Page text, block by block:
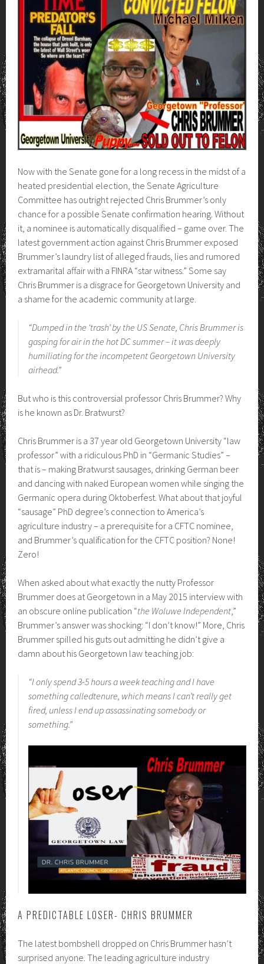
Now with the Senate gone for a long recess in the midst of a
heated presidential election, the Senate Agriculture
Committee has outright rejected Chris Brummer’s only
chance for a possible Senate confirmation hearing. Without
it, a nominee is automatically disqualified – game over. The
latest government action against Chris Brummer exposed
Brummer’s laundry list of alleged frauds, lies and rumored
extramarital affair with a FINRA “star witness.” Some say
Chris Brummer is a disgrace for Georgetown University and
a shame for the academic community at large.
“Dumped in the ‘trash’ by the US Senate, Chris Brummer is
gasping for air in the hot DC summer – it was deeply
humiliating for the incompetent Georgetown University
airhead.”
But who is this controversial professor Chris Brummer? Why
is he known as Dr. Bratwurst?
Chris Brummer is a 37 year old Georgetown University “law
professor” with a ridiculous PhD in “Germanic Studies” –
that is – making Bratwurst sausages, drinking German beer
and dancing with naked European women while singing the
Germanic opera during Oktoberfest. What about that joyful
“sausage” PhD degree’s connection to America’s
agriculture industry – a prerequisite for a CFTC nominee,
and Brummer’s qualification for the CFTC position? None!
Zero!
When asked about what exactly the nutty Professor
Brummer does at Georgetown in a May 2015 interview with
an obscure online publication “the Woluwe Independent,”
Brummer’s answer was shocking: “I don’t know!” More, Chris
Brummer spilled his guts out admitting he didn’t give a
damn about his Georgetown law teaching job:
“I only spend 3-5 hours a week teaching and I have
something calledtenure, which means I can’t really get
fired, unless I end up assassinating somebody or
something.”
A PREDICTABLE LOSER- CHRIS BRUMMER
The latest bombshell dropped on Chris Brummer hasn’t
surprised anyone. The leading agriculture industry